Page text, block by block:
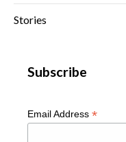
Stories
Subscribe
Email Address *